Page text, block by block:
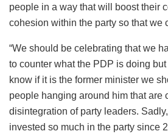
people in a way that will boost their
cohesion within the party so that we
“We should be celebrating that we
to counter what the PDP is doing but
know if it is the former minister we
people hanging around him that are
disintegration of party leaders.
invested so much in the party since